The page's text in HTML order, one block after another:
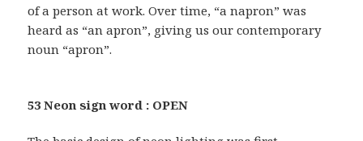
of a person at work. Over time, “a napron” was
heard as “an apron”, giving us our contemporary
noun “apron”.
53 Neon sign word : OPEN